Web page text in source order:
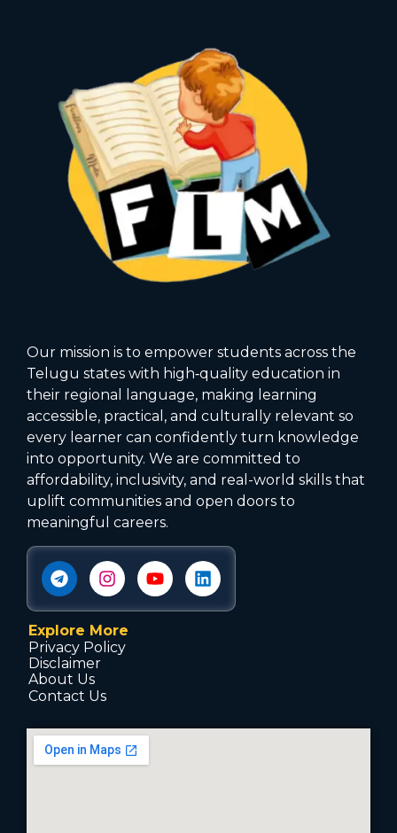
Our mission is to empower students across the
Telugu states with high‑quality education in
their regional language, making learning
accessible, practical, and culturally relevant so
every learner can confidently turn knowledge
into opportunity. We are committed to
affordability, inclusivity, and real-world skills that
uplift communities and open doors to
meaningful careers.
Explore More
Privacy Policy
Disclaimer
About Us
Contact Us